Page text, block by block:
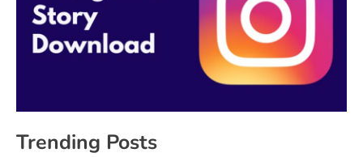
Trending Posts